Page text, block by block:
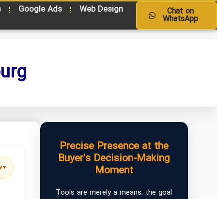
Google Ads Web Design Chat on
WhatsApp
▼
Precise Presence at the
Buyer's Decision-Making
Moment
Tools are merely a means; the goal